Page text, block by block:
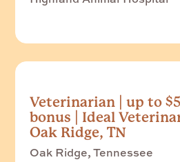
Veterinarian | up to
bonus | Ideal
Oak Ridge, TN
Oak Ridge, Tennessee